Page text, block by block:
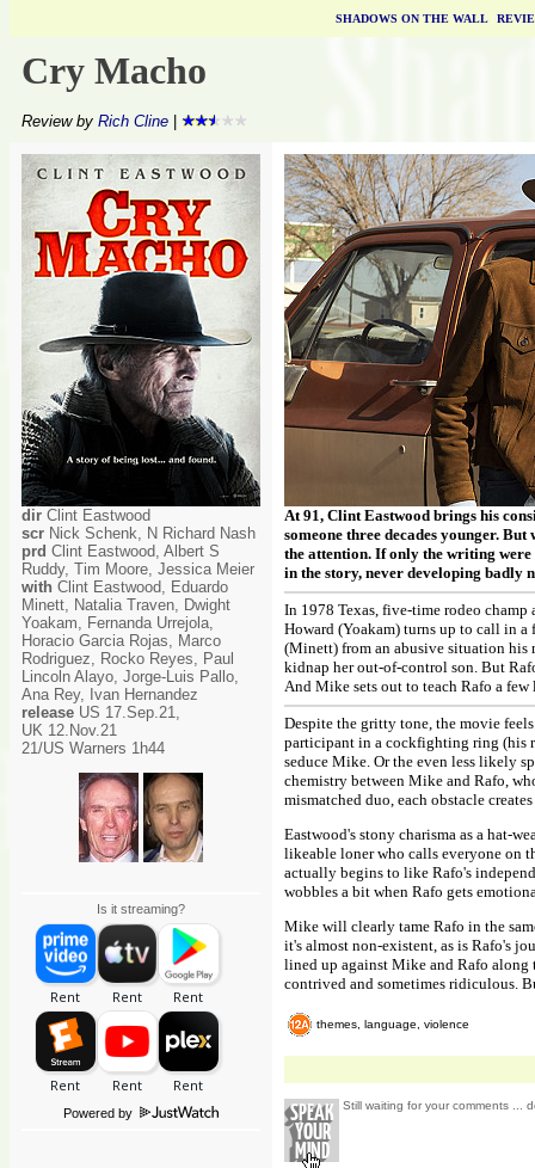
SHADOWS ON THE WALL|
Cry Macho
Review by Rich Cline
dir Clint Eastwood
scr Nick Schenk, N Richard Nash
prd Clint Eastwood, Albert S
Ruddy, Tim Moore, Jessica Meier
with Clint Eastwood, Eduardo
Minett, Natalia Traven, Dwight
Yoakam, Fernanda Urrejola,
Horacio Garcia Rojas, Marco
Rodriguez, Rocko Reyes, Paul
Lincoln Alayo, Jorge-Luis Pallo,
Ana Rey, Ivan Hernandez
release US 17.Sep.21,
UK 12.Nov.21
21/US Warners 1h44
Is it streaming?
Powered by
At 91, Clint Eastwood brings his
someone three decades younger.
the attention. If only the writing were
in the story, never developing badly
In 1978 Texas, five-time rodeo champ
Howard (Yoakam) turns up to call in
(Minett) from an abusive situation his
kidnap her out-of-control son. But
And Mike sets out to teach Rafo a few
Despite the gritty tone, the movie
participant in a cockfighting ring (his
seduce Mike. Or the even less likely
chemistry between Mike and Rafo,
mismatched duo, each obstacle
Eastwood's stony charisma as a hat-
likeable loner who calls everyone on
actually begins to like Rafo's
wobbles a bit when Rafo gets
Mike will clearly tame Rafo in the
it's almost non-existent, as is Rafo's
lined up against Mike and Rafo along
contrived and sometimes ridiculous.
themes, language, violence
Still waiting for your comments ...